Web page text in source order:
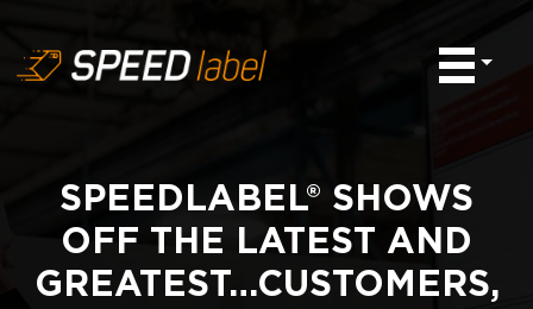
SPEEDLABEL® SHOWS
OFF THE LATEST AND
GREATEST…CUSTOMERS,